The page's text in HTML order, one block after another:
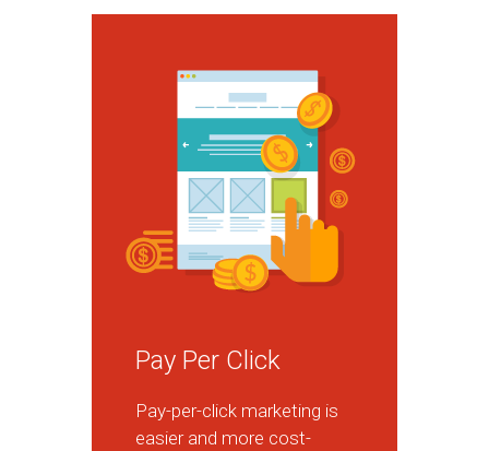
Pay Per Click
Pay-per-click marketing is
easier and more cost-